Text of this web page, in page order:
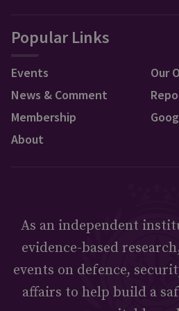
Popular Links
Events
News & Comment
Membership
About
Our
As an independent
evidence-based
events on defence,
affairs to help build a